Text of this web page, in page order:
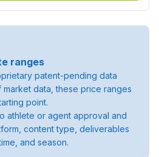
ranges
patent-pending data
data, these price ranges
point.
athlete or agent approval and
content type, deliverables
and season.